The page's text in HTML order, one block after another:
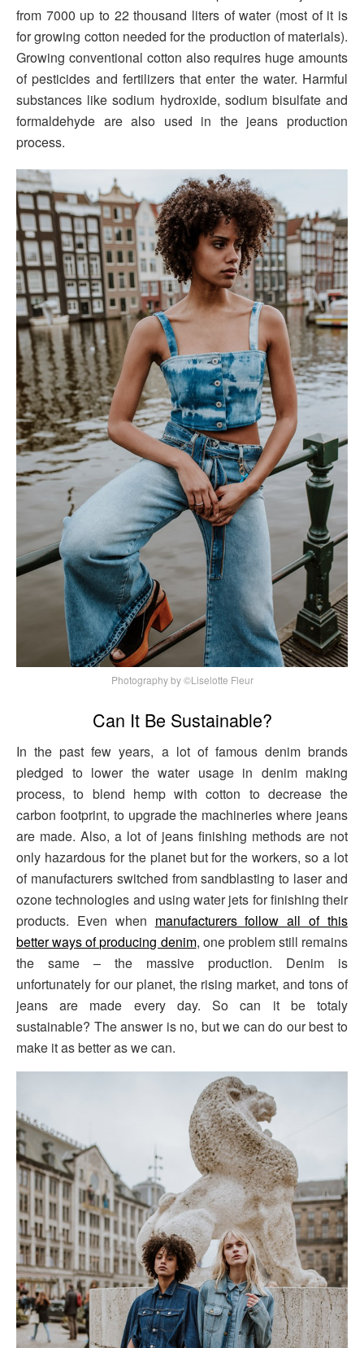
from 7000 up to 22 thousand liters of water (most of it is
for growing cotton needed for the production of materials).
Growing conventional cotton also requires huge amounts
of pesticides and fertilizers that enter the water. Harmful
substances like sodium hydroxide, sodium bisulfate and
formaldehyde are also used in the jeans production
process.
Photography by ©Liselotte Fleur
Can It Be Sustainable?
In the past few years, a lot of famous denim brands
pledged to lower the water usage in denim making
process, to blend hemp with cotton to decrease the
carbon footprint, to upgrade the machineries where jeans
are made. Also, a lot of jeans finishing methods are not
only hazardous for the planet but for the workers, so a lot
of manufacturers switched from sandblasting to laser and
ozone technologies and using water jets for finishing their
products. Even when manufacturers follow all of this
better ways of producing denim, one problem still remains
the same – the massive production. Denim is
unfortunately for our planet, the rising market, and tons of
jeans are made every day. So can it be totaly
sustainable? The answer is no, but we can do our best to
make it as better as we can.